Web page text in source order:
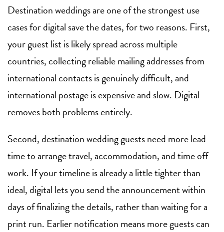
Destination weddings are one of the strongest use
cases for digital save the dates, for two reasons. First,
your guest list is likely spread across multiple
countries, collecting reliable mailing addresses from
international contacts is genuinely difficult, and
international postage is expensive and slow. Digital
removes both problems entirely.
Second, destination wedding guests need more lead
time to arrange travel, accommodation, and time off
work. If your timeline is already a little tighter than
ideal, digital lets you send the announcement within
days of finalizing the details, rather than waiting for a
print run. Earlier notification means more guests can